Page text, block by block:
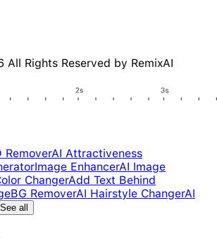
Rights Reserved by RemixAI
RemoverAI Attractiveness
Image EnhancerAI Image
ChangerAdd Text Behind
BG RemoverAI Hairstyle ChangerAI
See all